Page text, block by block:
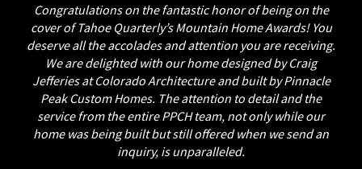
Congratulations on the fantastic honor of being on the
cover of Tahoe Quarterly’s Mountain Home Awards! You
deserve all the accolades and attention you are receiving.
We are delighted with our home designed by Craig
Jefferies at Colorado Architecture and built by Pinnacle
Peak Custom Homes. The attention to detail and the
service from the entire PPCH team, not only while our
home was being built but still offered when we send an
inquiry, is unparalleled.